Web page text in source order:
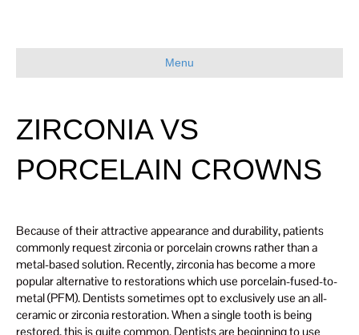
Menu
ZIRCONIA VS
PORCELAIN CROWNS
Because of their attractive appearance and durability, patients
commonly request zirconia or porcelain crowns rather than a
metal-based solution. Recently, zirconia has become a more
popular alternative to restorations which use porcelain-fused-to-
metal (PFM). Dentists sometimes opt to exclusively use an all-
ceramic or zirconia restoration. When a single tooth is being
restored, this is quite common. Dentists are beginning to use